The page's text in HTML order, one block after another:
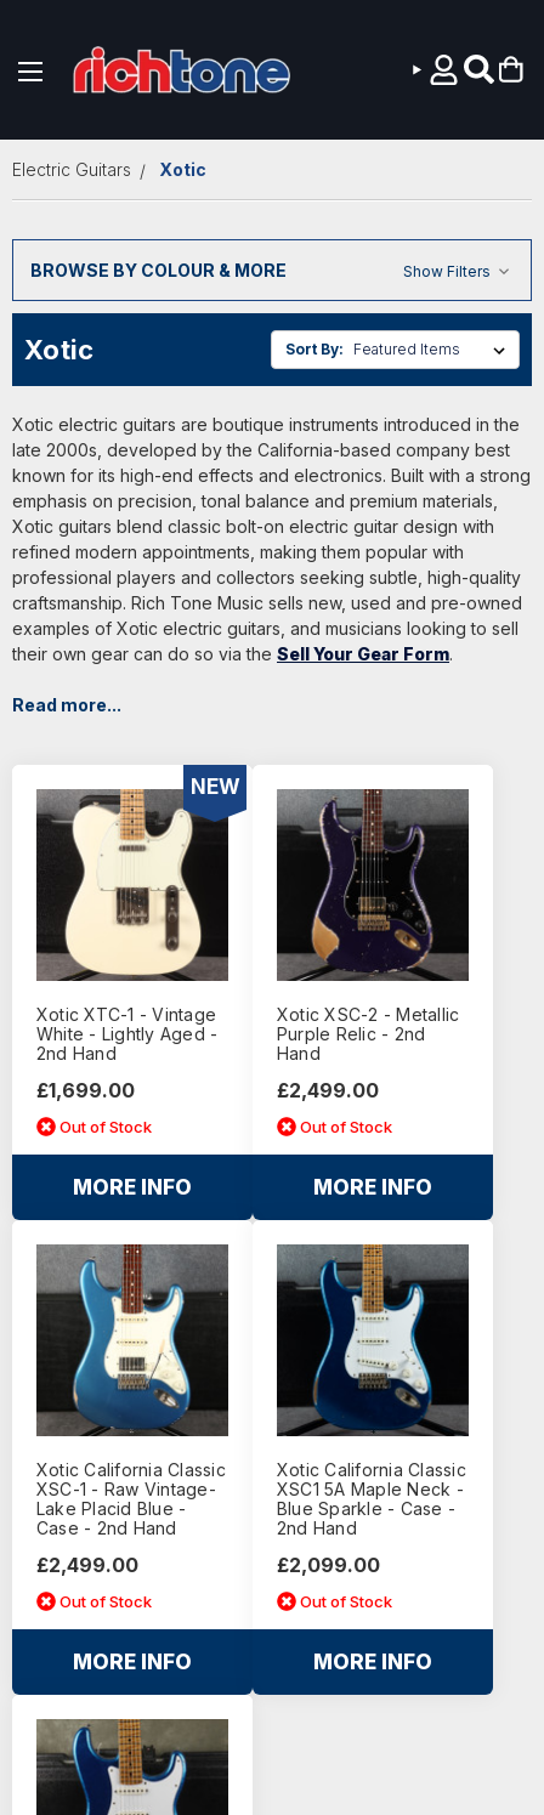
Electric Guitars Xotic
BROWSE BY COLOUR & MORE Show Filters
Xotic Sort By:
Xotic electric guitars are boutique instruments introduced in the
late 2000s, developed by the California-based company best
known for its high-end effects and electronics. Built with a strong
emphasis on precision, tonal balance and premium materials,
Xotic guitars blend classic bolt-on electric guitar design with
refined modern appointments, making them popular with
professional players and collectors seeking subtle, high-quality
craftsmanship. Rich Tone Music sells new, used and pre-owned
examples of Xotic electric guitars, and musicians looking to sell
their own gear can do so via the Sell Your Gear Form.
Read more...
NEW
Xotic XTC-1 - Vintage
White - Lightly Aged -
2nd Hand
£1,699.00
Out of Stock
MORE INFO
Xotic XSC-2 - Metallic
Purple Relic - 2nd
Hand
£2,499.00
Out of Stock
MORE INFO
Xotic California Classic
XSC-1 - Raw Vintage-
Lake Placid Blue -
Case - 2nd Hand
£2,499.00
Out of Stock
MORE INFO
Xotic California Classic
XSC1 5A Maple Neck -
Blue Sparkle - Case -
2nd Hand
£2,099.00
Out of Stock
MORE INFO